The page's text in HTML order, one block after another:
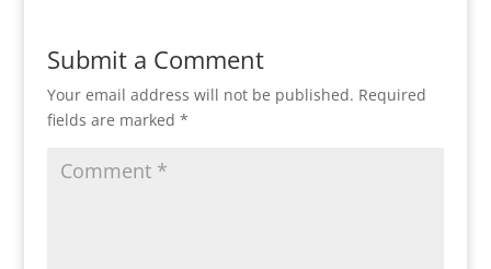
Submit a Comment
Your email address will not be published. Required
fields are marked *